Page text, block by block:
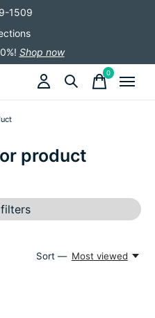
1509
Shop now
0items
product
Sort — Most viewed